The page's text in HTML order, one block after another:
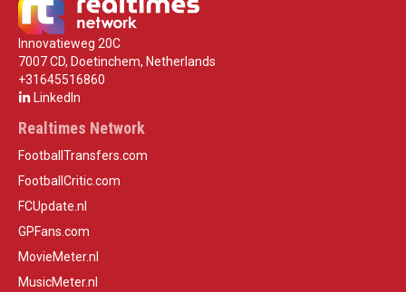
Innovatieweg 20C
7007 CD, Doetinchem, Netherlands
+31645516860
LinkedIn
Realtimes Network
FootballTransfers.com
FootballCritic.com
FCUpdate.nl
GPFans.com
MovieMeter.nl
MusicMeter.nl